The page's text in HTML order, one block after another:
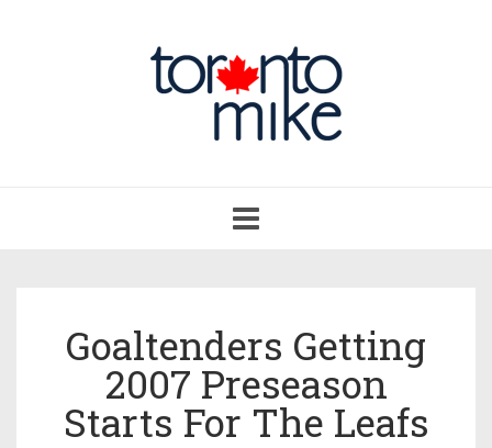
navigation
Goaltenders Getting
2007 Preseason
Starts For The Leafs